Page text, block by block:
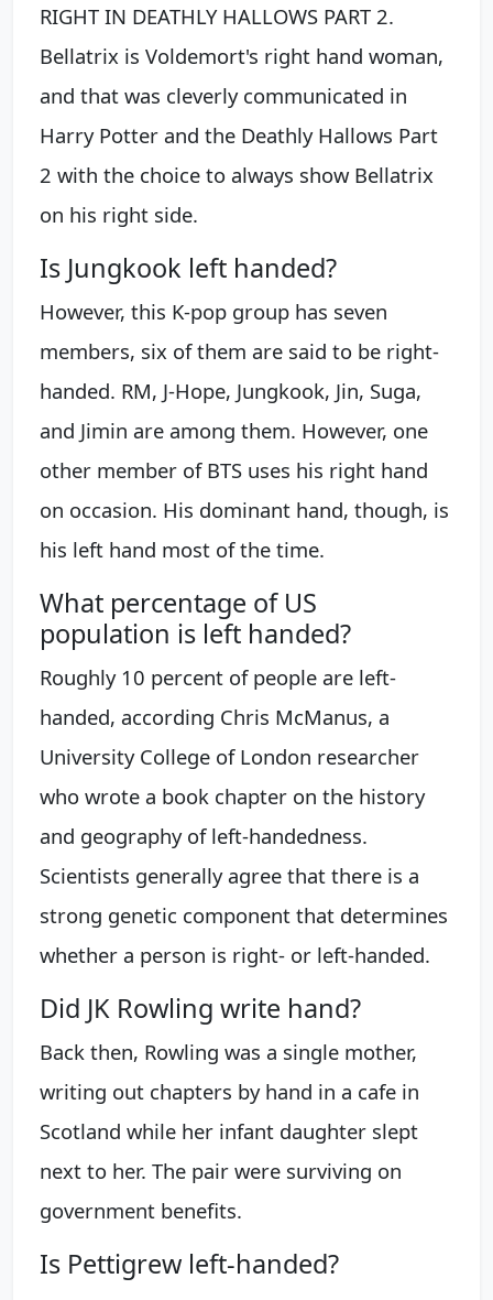
RIGHT IN DEATHLY HALLOWS PART 2.
Bellatrix is Voldemort's right hand woman,
and that was cleverly communicated in
Harry Potter and the Deathly Hallows Part
2 with the choice to always show Bellatrix
on his right side.
Is Jungkook left handed?
However, this K-pop group has seven
members, six of them are said to be right-
handed. RM, J-Hope, Jungkook, Jin, Suga,
and Jimin are among them. However, one
other member of BTS uses his right hand
on occasion. His dominant hand, though, is
his left hand most of the time.
What percentage of US
population is left handed?
Roughly 10 percent of people are left-
handed, according Chris McManus, a
University College of London researcher
who wrote a book chapter on the history
and geography of left-handedness.
Scientists generally agree that there is a
strong genetic component that determines
whether a person is right- or left-handed.
Did JK Rowling write hand?
Back then, Rowling was a single mother,
writing out chapters by hand in a cafe in
Scotland while her infant daughter slept
next to her. The pair were surviving on
government benefits.
Is Pettigrew left-handed?